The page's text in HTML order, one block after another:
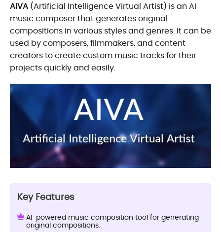
AIVA (Artificial Intelligence Virtual Artist) is an AI
music composer that generates original
compositions in various styles and genres. It can be
used by composers, filmmakers, and content
creators to create custom music tracks for their
projects quickly and easily.
Key Features
AI-powered music composition tool for generating
original compositions.